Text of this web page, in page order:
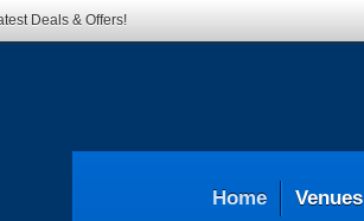
Home Venues
Deals & Offers!